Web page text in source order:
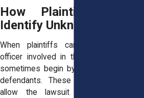
How Plaintiffs Initially
Identify Unknown Officers
When plaintiffs cannot identify every
officer involved in the incident, lawsuits
sometimes begin by naming “John Doe”
defendants. These placeholder names
allow the lawsuit to proceed while